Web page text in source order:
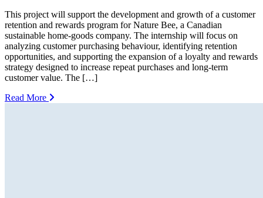
This project will support the development and growth of a customer
retention and rewards program for Nature Bee, a Canadian
sustainable home-goods company. The internship will focus on
analyzing customer purchasing behaviour, identifying retention
opportunities, and supporting the expansion of a loyalty and rewards
strategy designed to increase repeat purchases and long-term
customer value. The […]
Read More